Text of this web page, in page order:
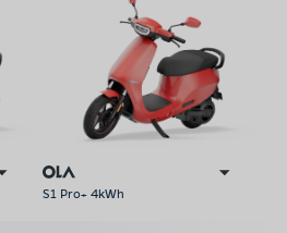
S1 Pro+ 4kWh